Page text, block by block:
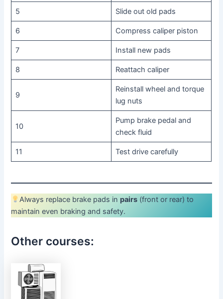
5 Slide out old pads
6 Compress caliper piston
7 Install new pads
8 Reattach caliper
9
Reinstall wheel and torque
lug nuts
10
Pump brake pedal and
check fluid
11 Test drive carefully
Always replace brake pads in pairs (front or rear) to
maintain even braking and safety.
Other courses: